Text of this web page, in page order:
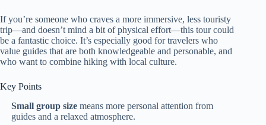
If you’re someone who craves a more immersive, less touristy
trip—and doesn’t mind a bit of physical effort—this tour could
be a fantastic choice. It’s especially good for travelers who
value guides that are both knowledgeable and personable, and
who want to combine hiking with local culture.
Key Points
Small group size means more personal attention from
guides and a relaxed atmosphere.